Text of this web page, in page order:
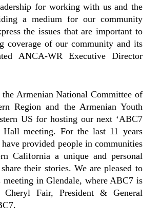
for working with us and the
a medium for our community
the issues that are important to
coverage of our community and its
ANCA-WR Executive Director
Armenian National Committee of
Region and the Armenian Youth
US for hosting our next ‘ABC7
Hall meeting. For the last 11 years
have provided people in communities
California a unique and personal
their stories. We are pleased to
meeting in Glendale, where ABC7 is
Cheryl Fair, President & General